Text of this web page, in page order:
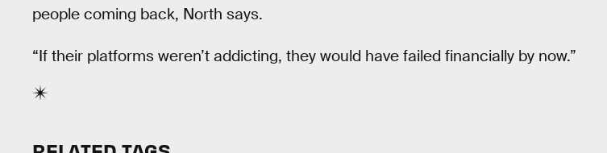
people coming back, North says.
“If their platforms weren’t addicting, they would have failed financially by now.”